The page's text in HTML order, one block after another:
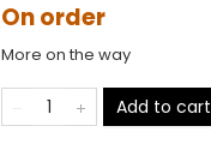
On order
More on the way
Add to cart